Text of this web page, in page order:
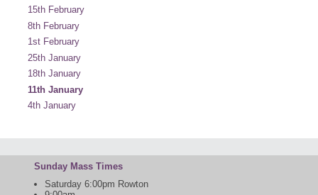
15th February
8th February
1st February
25th January
18th January
11th January
4th January
Sunday Mass Times
Saturday 6:00pm Rowton